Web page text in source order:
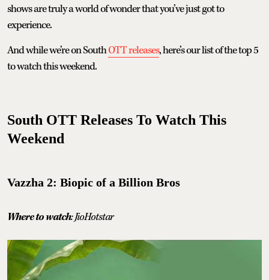
shows are truly a world of wonder that you’ve just got to
experience.
And while we’re on SouthOTT releases, here’s our list of the top 5
to watch this weekend.
South OTT Releases To Watch This
Weekend
Vazzha 2: Biopic of a Billion Bros
Where to watch: JioHotstar